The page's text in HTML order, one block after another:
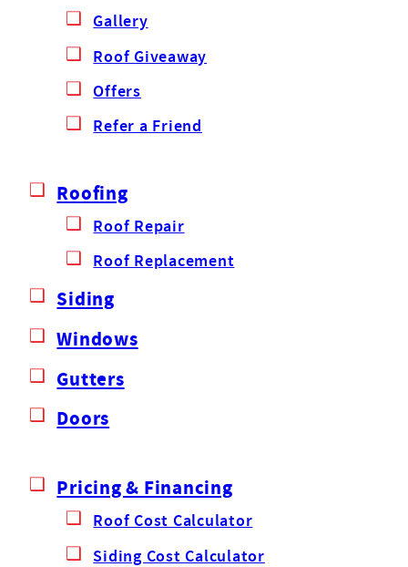
Gallery
Roof Giveaway
Offers
Refer a Friend
Roofing
Roof Repair
Roof Replacement
Siding
Windows
Gutters
Doors
Pricing & Financing
Roof Cost Calculator
Siding Cost Calculator